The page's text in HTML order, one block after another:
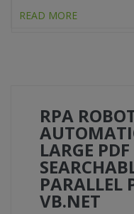
READ MORE
RPA
LARGE
PARALLEL
VB.NET